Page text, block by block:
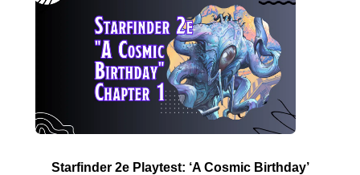
Starfinder 2e Playtest: ‘A Cosmic Birthday’